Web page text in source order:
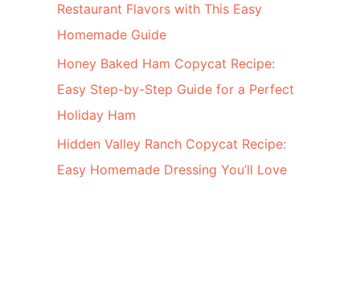
Restaurant Flavors with This Easy
Homemade Guide
Honey Baked Ham Copycat Recipe:
Easy Step-by-Step Guide for a Perfect
Holiday Ham
Hidden Valley Ranch Copycat Recipe:
Easy Homemade Dressing You’ll Love